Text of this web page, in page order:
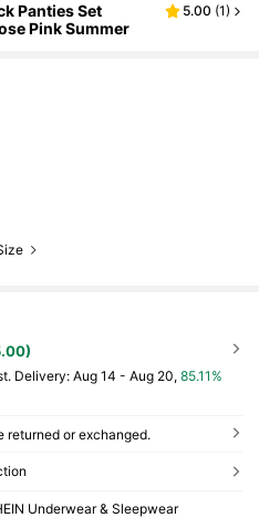
Panties Set
Pink Summer
5.00 (1)
Delivery:Aug 14 - Aug 20, 85.11%
returned or exchanged.
Underwear & Sleepwear